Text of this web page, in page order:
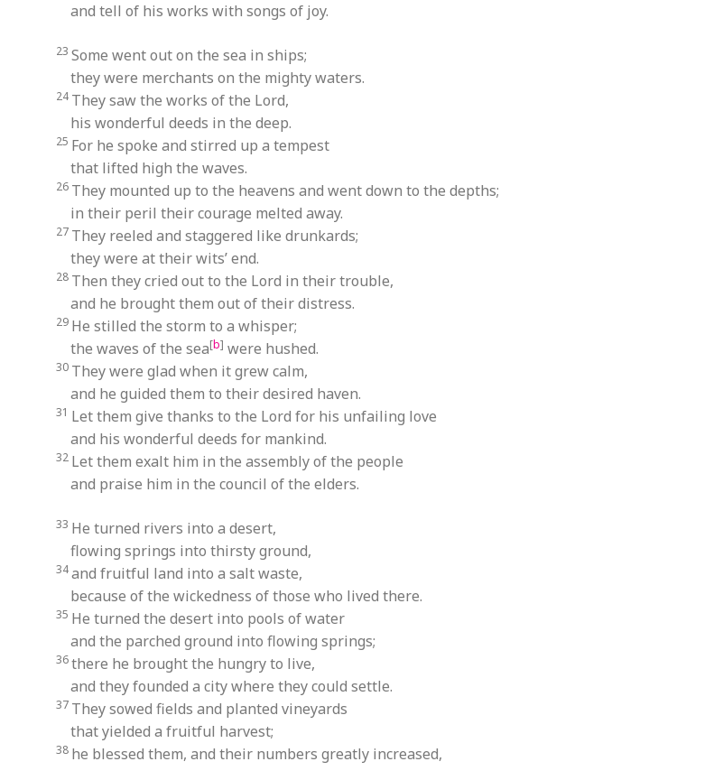
and tell of his works with songs of joy.
23 Some went out on the sea in ships;
they were merchants on the mighty waters.
24 They saw the works of the Lord,
his wonderful deeds in the deep.
25 For he spoke and stirred up a tempest
that lifted high the waves.
26 They mounted up to the heavens and went down to the depths;
in their peril their courage melted away.
27 They reeled and staggered like drunkards;
they were at their wits’ end.
28 Then they cried out to the Lord in their trouble,
and he brought them out of their distress.
29 He stilled the storm to a whisper;
the waves of the sea[b] were hushed.
30 They were glad when it grew calm,
and he guided them to their desired haven.
31 Let them give thanks to the Lord for his unfailing love
and his wonderful deeds for mankind.
32 Let them exalt him in the assembly of the people
and praise him in the council of the elders.
33 He turned rivers into a desert,
flowing springs into thirsty ground,
34and fruitful land into a salt waste,
because of the wickedness of those who lived there.
35 He turned the desert into pools of water
and the parched ground into flowing springs;
36there he brought the hungry to live,
and they founded a city where they could settle.
37 They sowed fields and planted vineyards
that yielded a fruitful harvest;
38 he blessed them, and their numbers greatly increased,